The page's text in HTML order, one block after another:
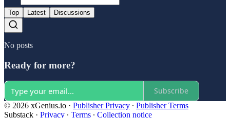
Top Latest Discussions
No posts
Ready for more?
Subscribe
© 2026 xGenius.io · Publisher Privacy ∙ Publisher Terms
Substack · Privacy ∙ Terms ∙ Collection notice